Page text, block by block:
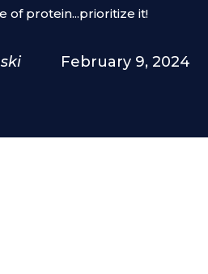
of protein...prioritize it!
February 9, 2024